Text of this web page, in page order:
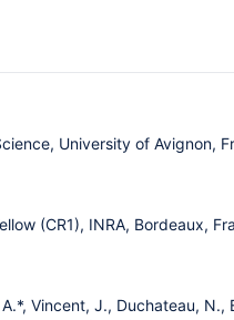
University of Avignon,
(CR1), INRA, Bordeaux,
A.*, Vincent, J., Duchateau,